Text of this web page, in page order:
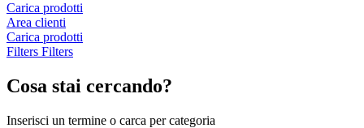
Carica prodotti
Area clienti
Carica prodotti
Filters Filters
Cosa stai cercando?
Inserisci un termine o carca per categoria